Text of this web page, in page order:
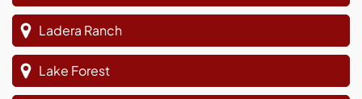
Ladera Ranch
Lake Forest